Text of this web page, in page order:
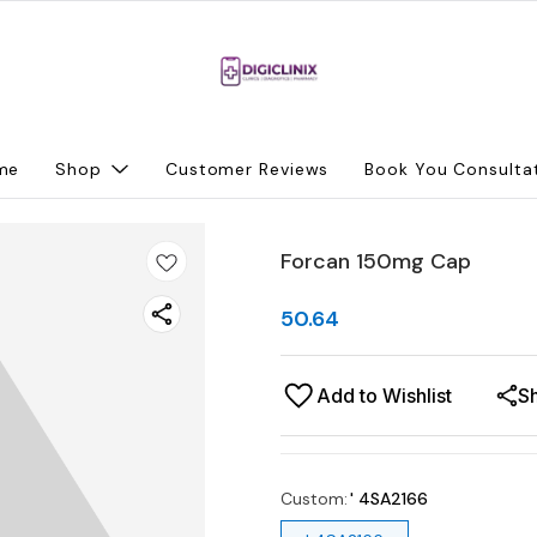
Shop Customer Reviews Book You
Forcan 150mg Cap
50.64
Add to Wishlist
Custom:' 4SA2166